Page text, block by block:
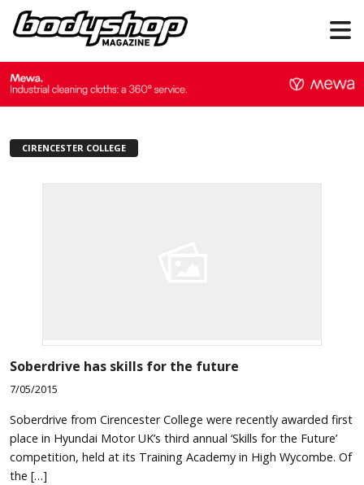
CIRENCESTER COLLEGE
Soberdrive has skills for the future
7/05/2015
Soberdrive from Cirencester College were recently awarded first
place in Hyundai Motor UK’s third annual ‘Skills for the Future’
competition, held at its Training Academy in High Wycombe. Of
the […]